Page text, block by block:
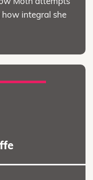
integral she